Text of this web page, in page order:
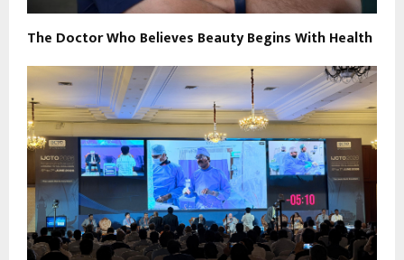
The Doctor Who Believes Beauty Begins With Health